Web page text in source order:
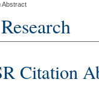
Abstract
Citation